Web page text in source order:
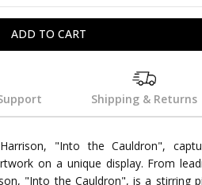
Shipping & Returns
"Into the Cauldron",
on a unique display. From
"Into the Cauldron", is a stirring